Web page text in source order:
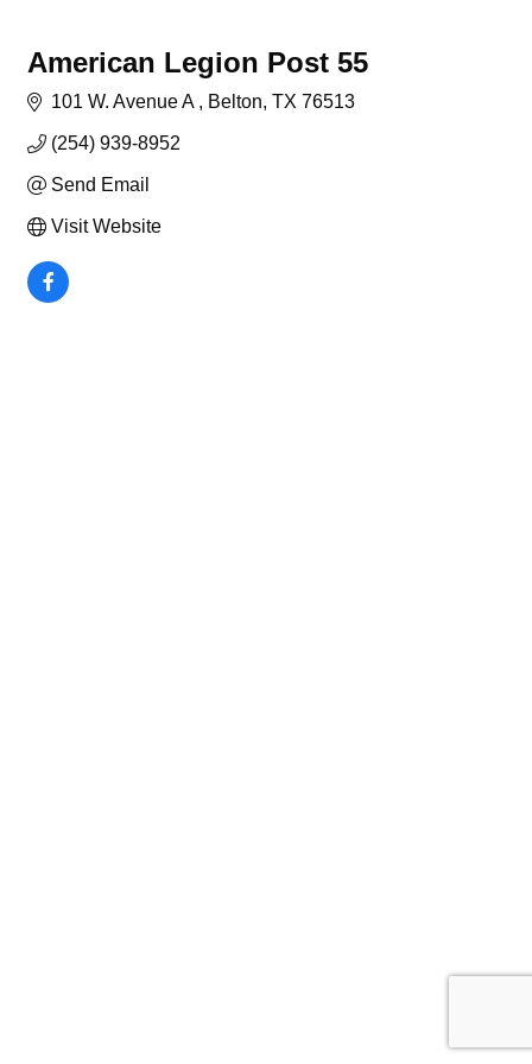
American Legion Post 55
101 W. Avenue A Belton TX 76513
(254) 939-8952
Send Email
Visit Website